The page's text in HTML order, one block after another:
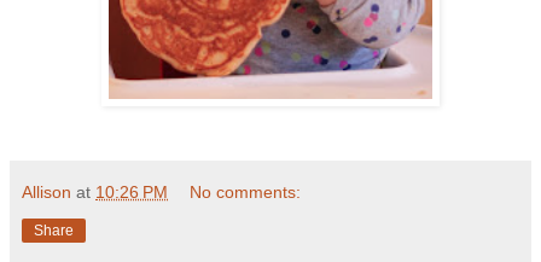
Allison at 10:26 PM No comments:
Share